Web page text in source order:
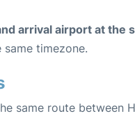
arrival airport at the
timezone.
same route between